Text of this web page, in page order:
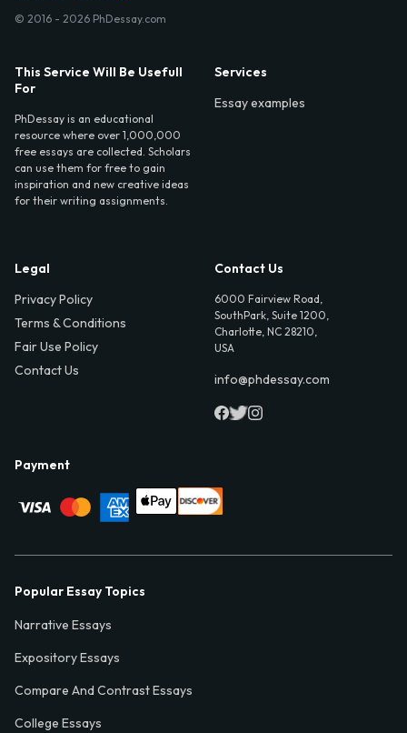
© 2016 - 2026 PhDessay.com
This Service Will Be Usefull
For
PhDessay is an educational
resource where over 1,000,000
free essays are collected. Scholars
can use them for free to gain
inspiration and new creative ideas
for their writing assignments.
Services
Essay examples
Legal
Privacy Policy
Terms & Conditions
Fair Use Policy
Contact Us
Contact Us
6000 Fairview Road,
SouthPark, Suite 1200,
Charlotte, NC 28210,
USA
info@phdessay.com
Payment
Popular Essay Topics
Narrative Essays
Expository Essays
Compare And Contrast Essays
College Essays